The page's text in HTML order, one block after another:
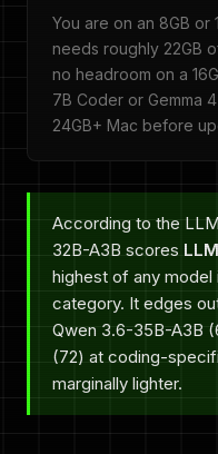
You are on an 8GB or
needs roughly 22GB
no headroom on a
7B Coder or Gemma
24GB+ Mac before
According to the
32B-A3B scores
highest of any
category. It edges
Qwen 3.6-35B-A3B
(72) at coding-
marginally lighter.